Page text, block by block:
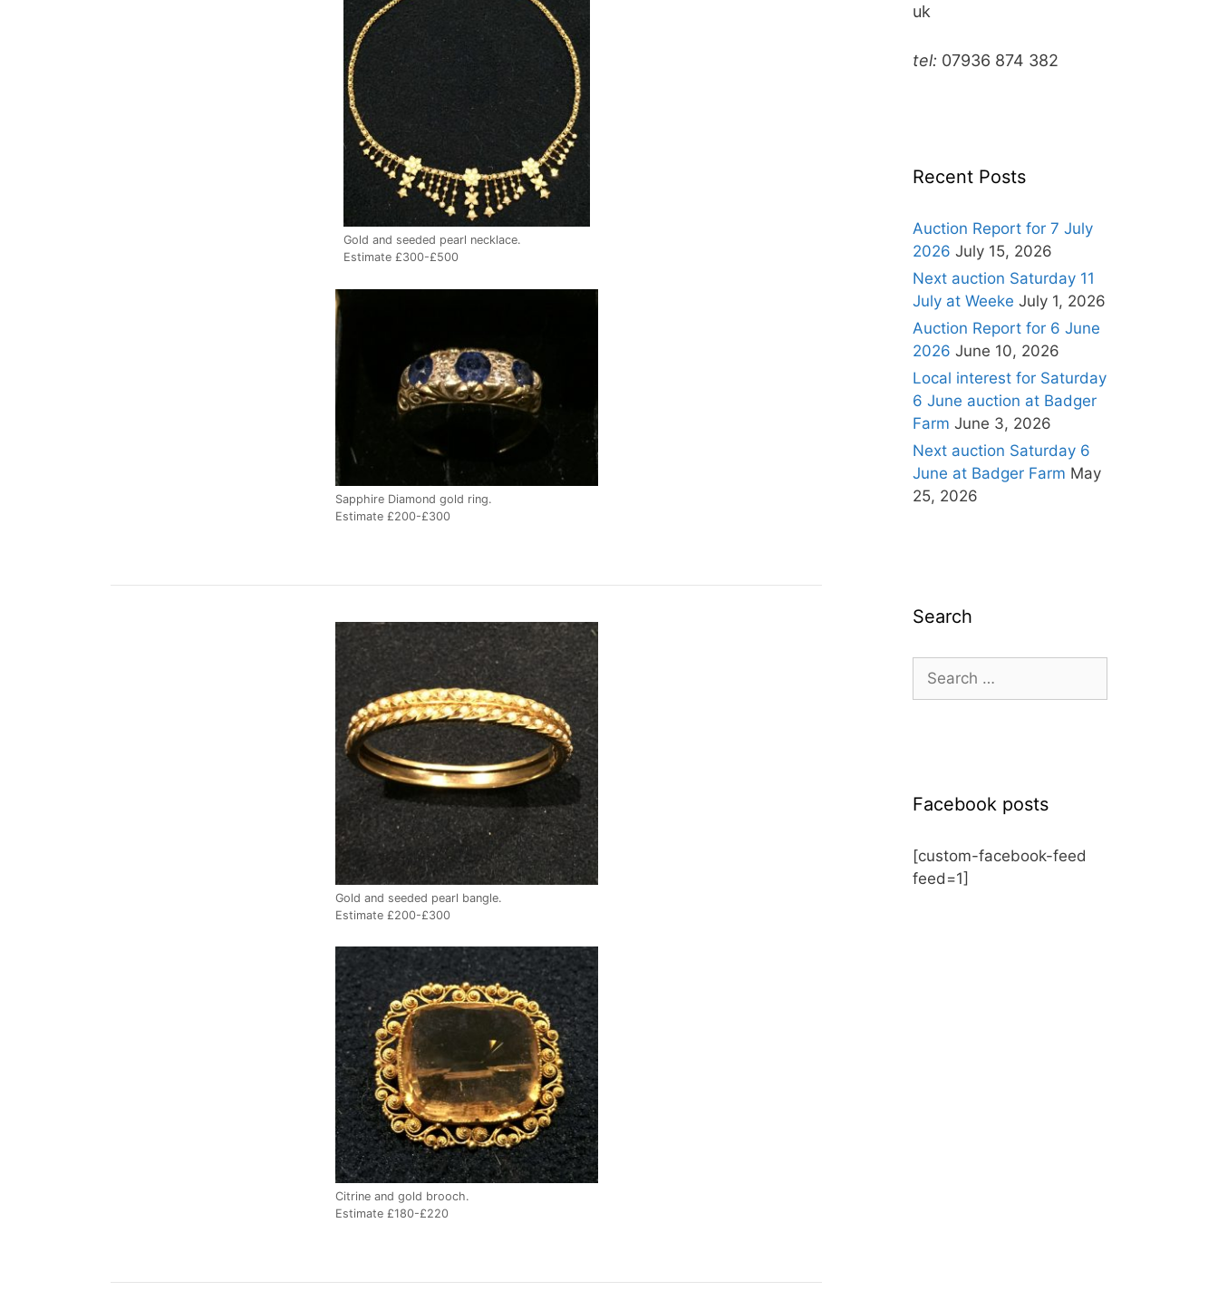
Gold and seeded pearl necklace.
Estimate £300-£500
Sapphire Diamond gold ring.
Estimate £200-£300
Gold and seeded pearl bangle.
Estimate £200-£300
Citrine and gold brooch.
Estimate £180-£220
uk
tel: 07936 874 382
Recent Posts
Auction Report for 7 July
2026 July 15, 2026
Next auction Saturday 11
July at Weeke July 1, 2026
Auction Report for 6 June
2026 June 10, 2026
Local interest for Saturday
6 June auction at Badger
Farm June 3, 2026
Next auction Saturday 6
June at Badger Farm May
25, 2026
Search
for:
Facebook posts
[custom-facebook-feed
feed=1]